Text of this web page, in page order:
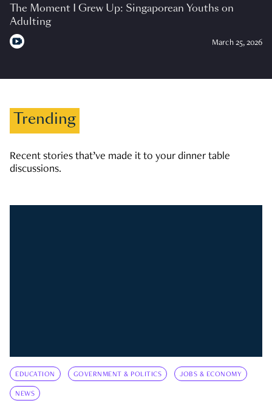
The Moment I Grew Up: Singaporean Youths on
Adulting
March 25, 2026
Trending
Recent stories that’ve made it to your dinner table
discussions.
EDUCATION GOVERNMENT & POLITICS JOBS & ECONOMY
NEWS